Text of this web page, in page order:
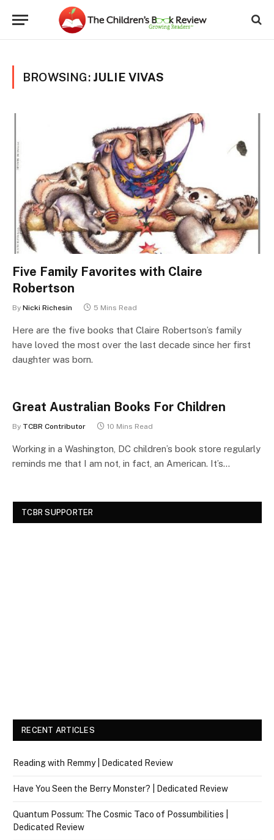
BROWSING: JULIE VIVAS
Five Family Favorites with Claire
Robertson
By Nicki Richesin 5 Mins Read
Here are the five books that Claire Robertson’s family
have loved the most over the last decade since her first
daughter was born.
Great Australian Books For Children
By TCBR Contributor 10 Mins Read
Working in a Washington, DC children’s book store regularly
reminds me that I am not, in fact, an American. It’s…
TCBR SUPPORTER
RECENT ARTICLES
Reading with Remmy | Dedicated Review
Have You Seen the Berry Monster? | Dedicated Review
Quantum Possum: The Cosmic Taco of Possumbilities |
Dedicated Review